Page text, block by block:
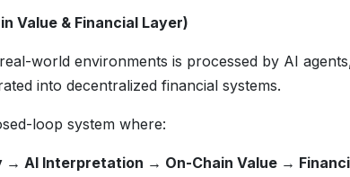
Value & Financial Layer)
world environments is processed by AI
into decentralized financial systems.
loop system where:
→ AI Interpretation → On-Chain Value →